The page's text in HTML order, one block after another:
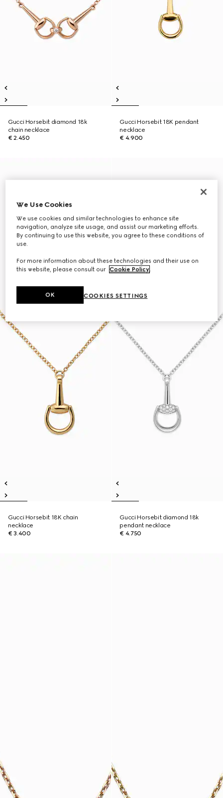
Gucci Horsebit diamond 18k
chain necklace
€ 2.450
Gucci Horsebit 18K pendant
necklace
€ 4.900
Gucci Horsebit 18K chain
necklace
€ 3.400
Gucci Horsebit diamond 18k
pendant necklace
€ 4.750
We Use Cookies
We use cookies and similar technologies to enhance site
navigation, analyze site usage, and assist our marketing efforts.
By continuing to use this website, you agree to these conditions of
use.
For more information about these technologies and their use on
this website, please consult our Cookie Policy.
COOKIES SETTINGS
OK